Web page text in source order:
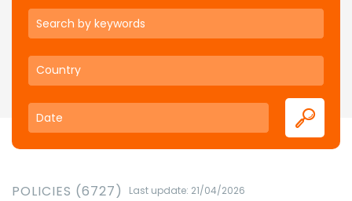
POLICIES (6727) Last update: 21/04/2026